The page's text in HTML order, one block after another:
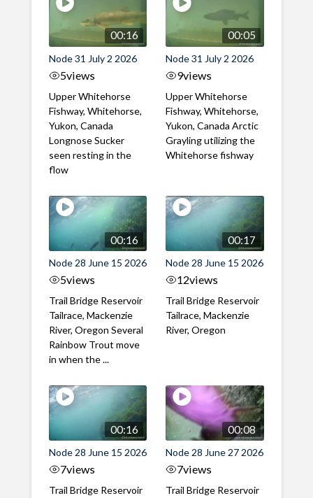
00:16
Node 31 July 2 2026
5views
Upper Whitehorse
Fishway, Whitehorse,
Yukon, Canada
Longnose Sucker
seen resting in the
flow
00:05
Node 31 July 2 2026
9views
Upper Whitehorse
Fishway, Whitehorse,
Yukon, Canada Arctic
Grayling utilizing the
Whitehorse fishway
00:16
Node 28 June 15 2026
5views
Trail Bridge Reservoir
Tailrace, Mackenzie
River, Oregon Several
Rainbow Trout move
in when the ...
00:17
Node 28 June 15 2026
12views
Trail Bridge Reservoir
Tailrace, Mackenzie
River, Oregon
00:16
Node 28 June 15 2026
7views
Trail Bridge Reservoir
00:08
Node 28 June 27 2026
7views
Trail Bridge Reservoir